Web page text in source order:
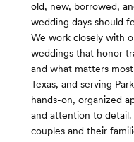
old, new, borrowed,
wedding days should
We work closely with
weddings that honor
and what matters
Texas, and serving
hands-on, organized
and attention to
couples and their